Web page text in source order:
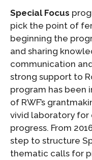
Special Focus
pick the point of
beginning the
and sharing
communication
strong support to
program has been
of RWF’s
vivid laboratory for
progress. From
step to structure
thematic calls for